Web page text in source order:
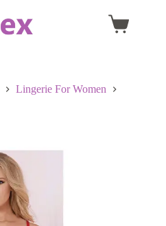
Shopping
Lingerie For Women